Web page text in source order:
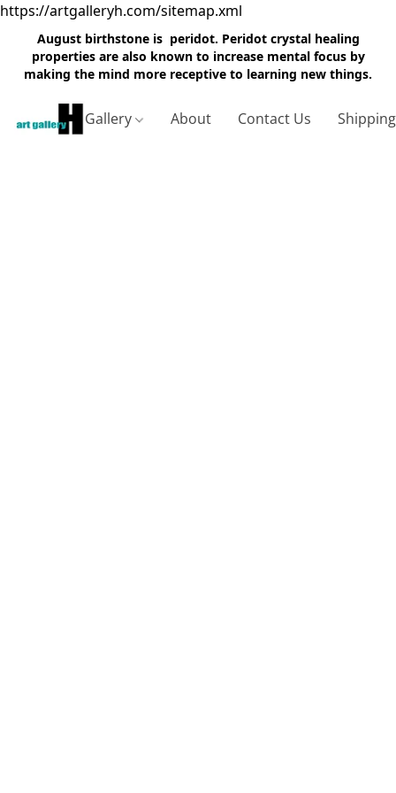
https://artgalleryh.com/sitemap.xml
August birthstone is peridot. Peridot crystal healing
properties are also known to increase mental focus by
making the mind more receptive to learning new things.
Gallery About Contact Us Shipping